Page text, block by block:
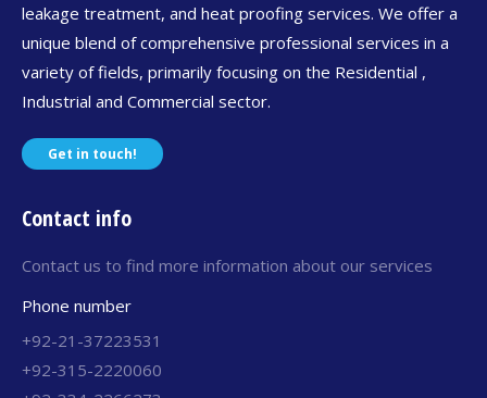
leakage treatment, and heat proofing services. We offer a
unique blend of comprehensive professional services in a
variety of fields, primarily focusing on the Residential ,
Industrial and Commercial sector.
Get in touch!
Contact info
Contact us to find more information about our services
Phone number
+92-21-37223531
+92-315-2220060